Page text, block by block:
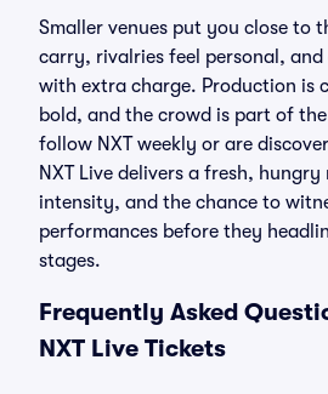
Smaller venues put you close to
carry, rivalries feel personal,
with extra charge. Production is
bold, and the crowd is part of
follow NXT weekly or are
NXT Live delivers a fresh,
intensity, and the chance to
performances before they
stages.
Frequently Asked
NXT Live Tickets